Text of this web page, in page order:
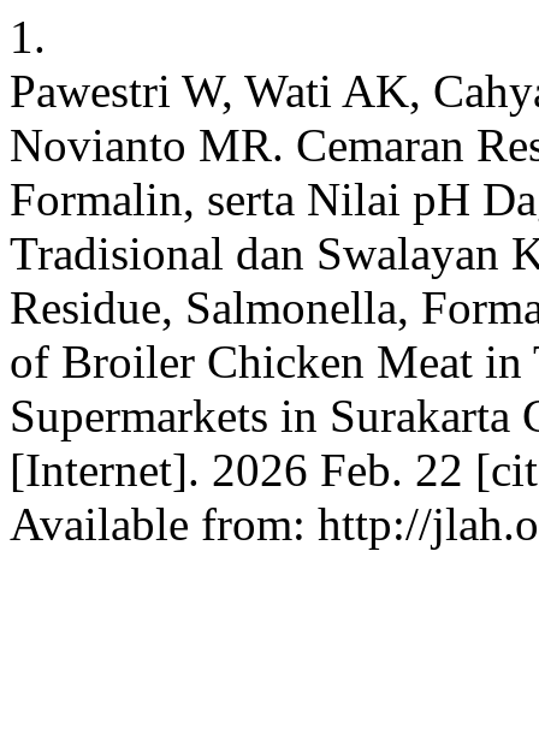
1.
Pawestri W, Wati AK,
Novianto MR. Cemaran
Formalin, serta Nilai pH
Tradisional dan Swalayan
Residue, Salmonella,
of Broiler Chicken Meat in
Supermarkets in
[Internet]. 2026 Feb. 22
Available from: http://